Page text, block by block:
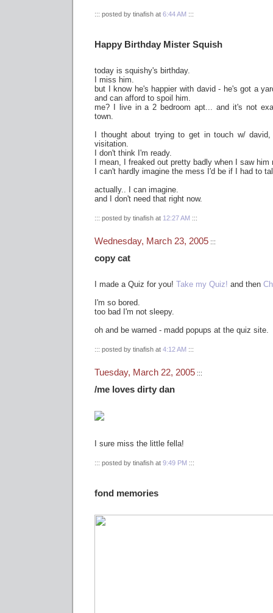
::: posted by tinafish at 6:44 AM :::
Happy Birthday Mister Squish
today is squishy's birthday.
I miss him.
but I know he's happier with david - he's got a
and can afford to spoil him.
me? I live in a 2 bedroom apt... and it's not
town.
I thought about trying to get in touch w/
visitation.
I don't think I'm ready.
I mean, I freaked out pretty badly when I saw
I can't hardly imagine the mess I'd be if I had to
actually.. I can imagine.
and I don't need that right now.
::: posted by tinafish at 12:27 AM :::
Wednesday, March 23, 2005 :::
copy cat
I made a Quiz for you! Take my Quiz! and then
I'm so bored.
too bad I'm not sleepy.
oh and be warned - madd popups at the quiz site.
::: posted by tinafish at 4:12 AM :::
Tuesday, March 22, 2005 :::
/me loves dirty dan
I sure miss the little fella!
::: posted by tinafish at 9:49 PM :::
fond memories